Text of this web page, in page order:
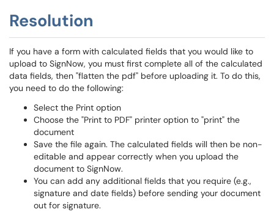
Resolution
If you have a form with calculated fields that you would like to
upload to SignNow, you must first complete all of the calculated
data fields, then "flatten the pdf" before uploading it. To do this,
you need to do the following:
Select the Print option
Choose the "Print to PDF" printer option to "print" the
document
Save the file again. The calculated fields will then be non-
editable and appear correctly when you upload the
document to SignNow.
You can add any additional fields that you require (e.g.,
signature and date fields) before sending your document
out for signature.